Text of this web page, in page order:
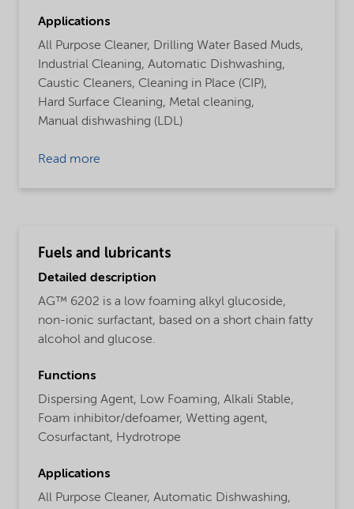
Applications
All Purpose Cleaner, Drilling Water Based Muds,
Industrial Cleaning, Automatic Dishwashing,
Caustic Cleaners, Cleaning in Place (CIP),
Hard Surface Cleaning, Metal cleaning,
Manual dishwashing (LDL)
Read more
Fuels and lubricants
Detailed description
AG™ 6202 is a low foaming alkyl glucoside,
non-ionic surfactant, based on a short chain fatty
alcohol and glucose.
Functions
Dispersing Agent, Low Foaming, Alkali Stable,
Foam inhibitor/defoamer, Wetting agent,
Cosurfactant, Hydrotrope
Applications
All Purpose Cleaner, Automatic Dishwashing,